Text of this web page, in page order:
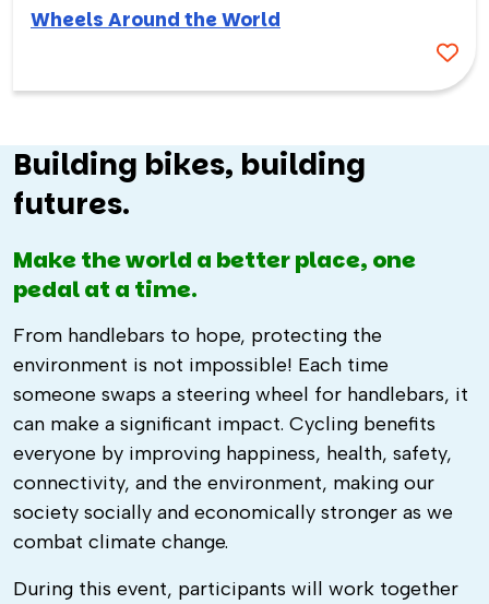
Wheels Around the World
Building bikes, building
futures.
Make the world a better place, one
pedal at a time.
From handlebars to hope, protecting the
environment is not impossible! Each time
someone swaps a steering wheel for handlebars, it
can make a significant impact. Cycling benefits
everyone by improving happiness, health, safety,
connectivity, and the environment, making our
society socially and economically stronger as we
combat climate change.
During this event, participants will work together